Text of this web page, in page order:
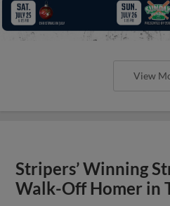
View
Stripers’ Winning
Walk-Off Homer in